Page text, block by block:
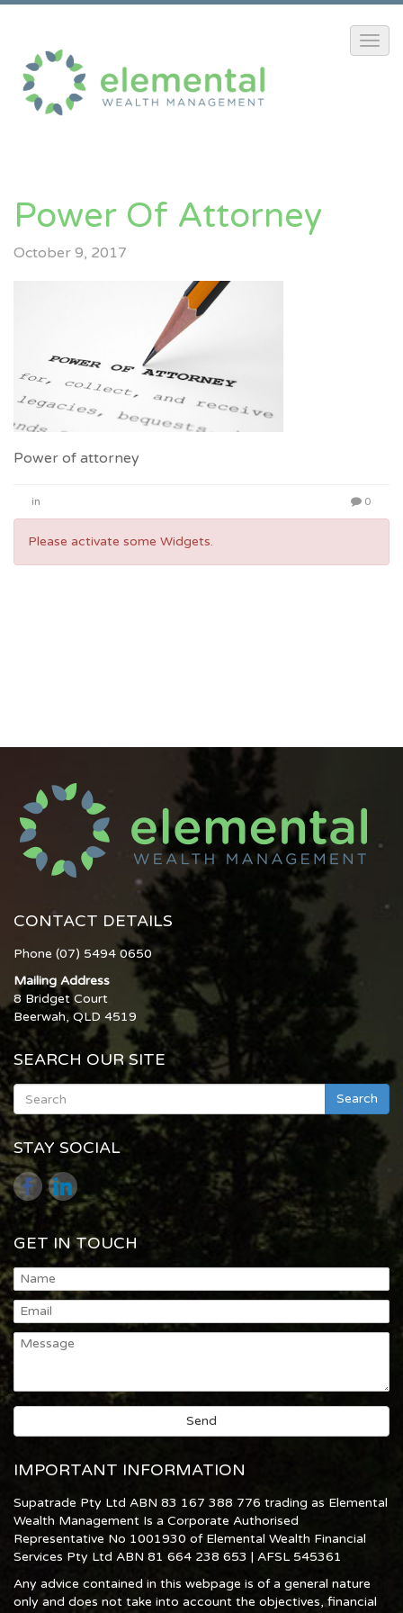
Power Of Attorney
October 9, 2017
Power of attorney
in 0
Please activate some Widgets.
CONTACT DETAILS
Phone (07) 5494 0650
Mailing Address
8 Bridget Court
Beerwah, QLD 4519
SEARCH OUR SITE
Search
STAY SOCIAL
GET IN TOUCH
IMPORTANT INFORMATION
Supatrade Pty Ltd ABN 83 167 388 776 trading as Elemental
Wealth Management Is a Corporate Authorised
Representative No 1001930 of Elemental Wealth Financial
Services Pty Ltd ABN 81 664 238 653 | AFSL 545361
Any advice contained in this webpage is of a general nature
only and does not take into account the objectives, financial